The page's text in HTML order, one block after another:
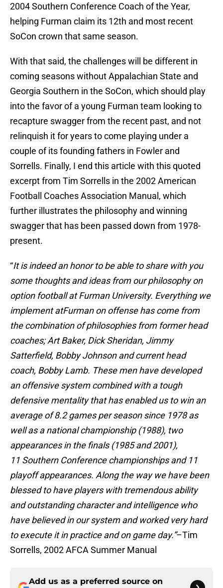
2004 Southern Conference Coach of the Year,
helping Furman claim its 12th and most recent
SoCon crown that same season.
With that said, the challenges will be different in
coming seasons without Appalachian State and
Georgia Southern in the SoCon, which should play
into the favor of a young Furman team looking to
recapture swagger from the recent past, and not
relinquish it for years to come playing under a
couple of its founding fathers in Fowler and
Sorrells. Finally, I end this article with this quoted
excerpt from Tim Sorrells in the 2002 American
Football Coaches Association Manual, which
further illustrates the philosophy and winning
swagger that has been passed down from 1978-
present.
“It is indeed an honor to be able to share with you
some thoughts and ideas from our philosophy on
option football at Furman University. Everything we
implement atFurman on offense has come from
the combination of philosophies from former head
coaches; Art Baker, Dick Sheridan, Jimmy
Satterfield, Bobby Johnson and current head
coach, Bobby Lamb. These men have developed
an offensive system combined with a tough
defensive mentality that has enabled us to win an
average of 8.2 games per season since 1978 as
well as a national championship (1988), two
appearances in the finals (1985 and 2001),
11 Southern Conference championships and 11
playoff appearances. Along the way we have been
blessed to have players with tremendous ability
and outstanding character and intelligence who
have believed in our system and worked very hard
to execute it in practice and on game day.”–Tim
Sorrells, 2002 AFCA Summer Manual
Add us as a preferred source on